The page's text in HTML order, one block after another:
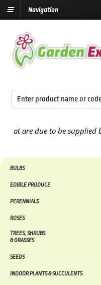
Navigation
are due to be supplied
BULBS
EDIBLE PRODUCE
PERENNIALS
ROSES
TREES, SHRUBS
& GRASSES
SEEDS
INDOOR PLANTS & SUCCULENTS